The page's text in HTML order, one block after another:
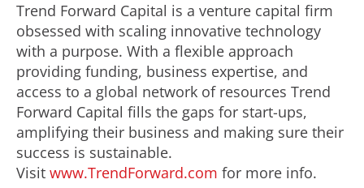
Trend Forward Capital is a venture capital firm
obsessed with scaling innovative technology
with a purpose. With a flexible approach
providing funding, business expertise, and
access to a global network of resources Trend
Forward Capital fills the gaps for start-ups,
amplifying their business and making sure their
success is sustainable.
Visit www.TrendForward.com for more info.